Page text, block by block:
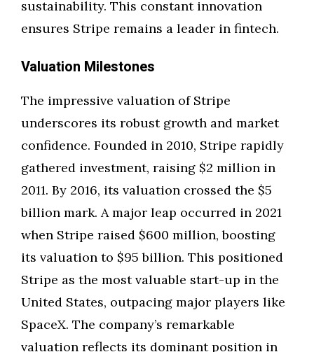
sustainability. This constant innovation
ensures Stripe remains a leader in fintech.
Valuation Milestones
The impressive valuation of Stripe
underscores its robust growth and market
confidence. Founded in 2010, Stripe rapidly
gathered investment, raising $2 million in
2011. By 2016, its valuation crossed the $5
billion mark. A major leap occurred in 2021
when Stripe raised $600 million, boosting
its valuation to $95 billion. This positioned
Stripe as the most valuable start-up in the
United States, outpacing major players like
SpaceX. The company’s remarkable
valuation reflects its dominant position in